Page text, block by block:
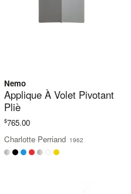
Nemo
Applique À Volet Pivotant
Pliè
$765.00
Charlotte Perriand 1962